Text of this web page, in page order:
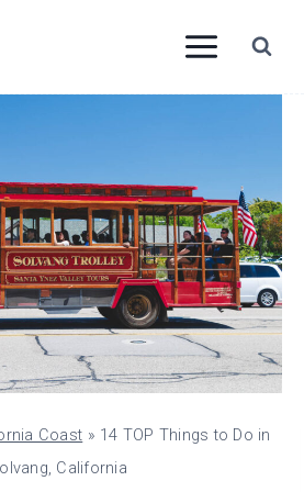
Coast » 14 TOP Things to Do in
California